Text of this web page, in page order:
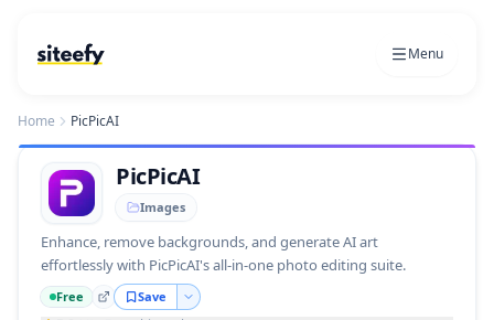
Menu
Home PicPicAI
PicPicAI
Images
Enhance, remove backgrounds, and generate AI art
effortlessly with PicPicAI's all-in-one photo editing suite.
Free Save